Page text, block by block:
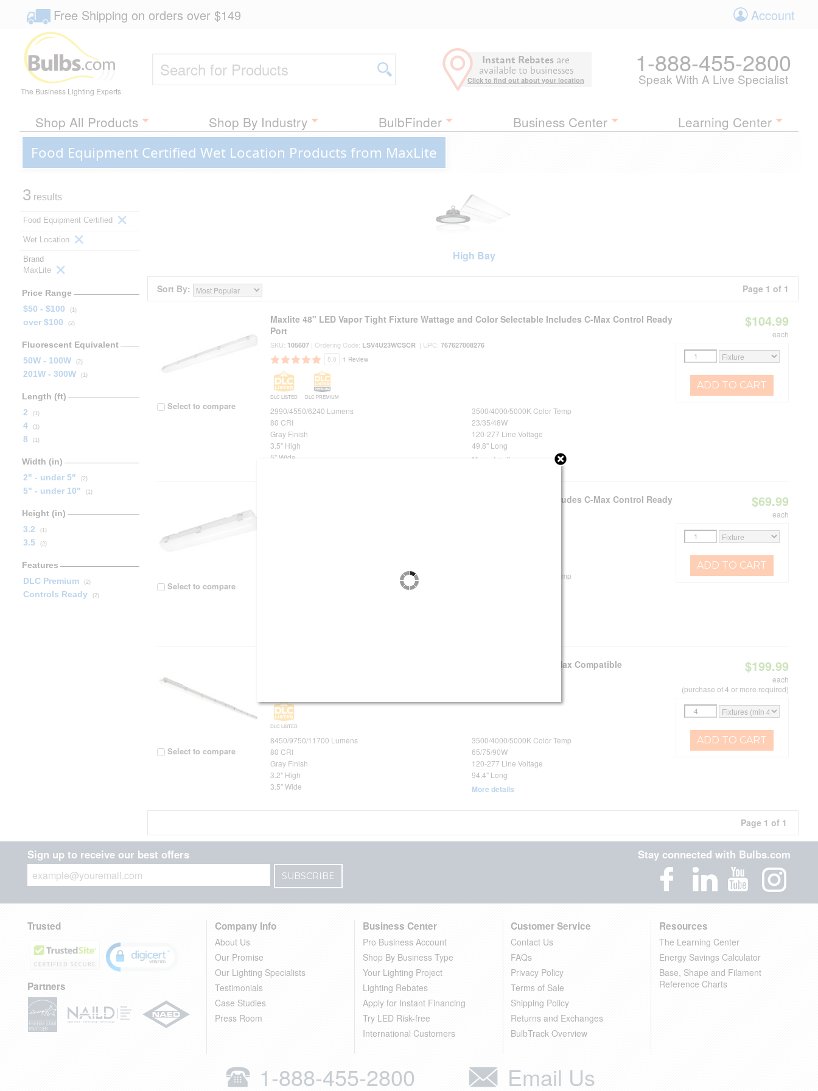
Free Shipping on orders over $149 Account
The Business Lighting Experts
Instant Rebates are
available to businesses
Click to find out about your location
1-888-455-2800
Speak With A Live Specialist
Shop All Products Shop By Industry BulbFinder Business Center Learning Center
Food Equipment Certified Wet Location Products from MaxLite
3 results
Food Equipment Certified
Wet Location
Brand
MaxLite
Price Range
$50 - $100
(1)
over $100 (2)
Fluorescent Equivalent
50W - 100W
(2)
201W - 300W (1)
Length (ft)
2
(1)
4 (1)
8 (1)
Width (in)
2" - under 5"
(2)
5" - under 10" (1)
Height (in)
3.2
(1)
3.5 (2)
Features
DLC Premium
(2)
Controls Ready (2)
High Bay
Sort By: Page 1 of 1
Select to compare
Maxlite 48" LED Vapor Tight Fixture Wattage and Color Selectable Includes C-Max Control Ready
Port
SKU: 105607 | Ordering Code: LSV4U23WCSCR | UPC:767627008276
5.0 1 Review
DLC LISTED DLC PREMIUM
2990/4550/6240 Lumens
3500/4000/5000K Color Temp
80 CRI
23/35/48W
Gray Finish
120-277 Line Voltage
3.5" High
49.8" Long
5" Wide
More details
$104.99
each
ADD TO CART
Select to compare
Maxlite 24" LED Vapor Tight Fixture Wattage and Color Selectable Includes C-Max Control Ready
3500/4000/5000K Color Temp
$69.99
each
ADD TO CART
Select to compare
Maxlite 96" LED Vapor Tight Fixture Wattage and Color Selectable C-Max Compatible
DLC LISTED
8450/9750/11700 Lumens
3500/4000/5000K Color Temp
80 CRI
65/75/90W
Gray Finish
120-277 Line Voltage
3.2" High
94.4" Long
3.5" Wide
More details
$199.99
each
(purchase of 4 or more required)
ADD TO CART
Page 1 of 1
Sign up to receive our best offers
SUBSCRIBE
Stay connected with Bulbs.com
Trusted
Partners
Company Info
About Us
Our Promise
Our Lighting Specialists
Testimonials
Case Studies
Press Room
Business Center
Pro Business Account
Shop By Business Type
Your Lighting Project
Lighting Rebates
Apply for Instant Financing
Try LED Risk-free
International Customers
Customer Service
Contact Us
FAQs
Privacy Policy
Terms of Sale
Shipping Policy
Returns and Exchanges
BulbTrack Overview
Resources
The Learning Center
Energy Savings Calculator
Base, Shape and Filament
Reference Charts
1-888-455-2800 Email Us